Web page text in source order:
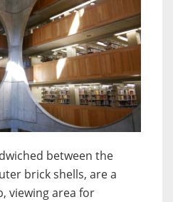
between the
brick shells, are a
viewing area for